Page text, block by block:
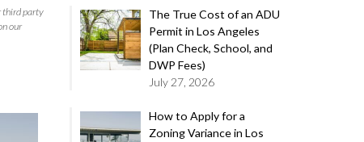
third party
our
The True Cost of an ADU
Permit in Los Angeles
(Plan Check, School, and
DWP Fees)
July 27, 2026
How to Apply for a
Zoning Variance in Los